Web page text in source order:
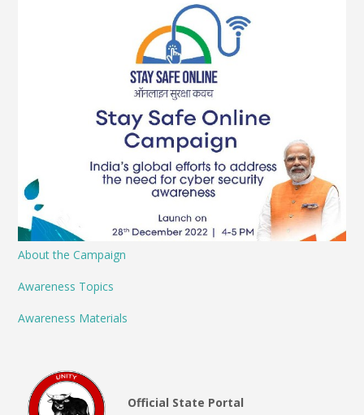
About the Campaign
Awareness Topics
Awareness Materials
Official State Portal